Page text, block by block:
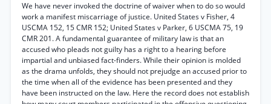
We have never invoked the doctrine of waiver when to do so would
work a manifest miscarriage of justice. United States v Fisher, 4
USCMA 152, 15 CMR 152; United States v Parker, 6 USCMA 75, 19
CMR 201. A fundamental guarantee of military law is that an
accused who pleads not guilty has a right to a hearing before
impartial and unbiased fact-finders. While their opinion is molded
as the drama unfolds, they should not prejudge an accused prior to
the time when all of the evidence has been presented and they
have been instructed on the law. Here the record does not establish